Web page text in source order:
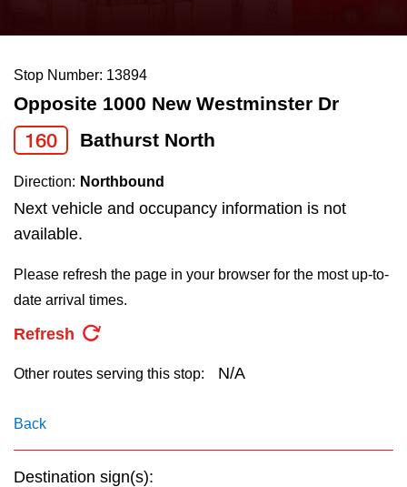
News
Diversity
Explore Toronto
Trip planner
My TTC e-Services
the
and
down
arrow
keys
to
navigate,
select
pressing
the
key.
Stop Number: 13894
Opposite 1000 New Westminster Dr
160 Bathurst North
Direction: Northbound
Next vehicle and occupancy information is not
available.
Please refresh the page in your browser for the most up-to-
date arrival times.
Refresh
Other routes serving this stop: N/A
Back
Destination sign(s):